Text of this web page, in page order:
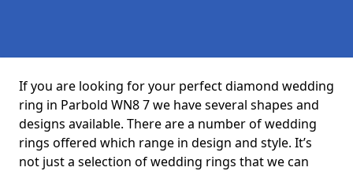
If you are looking for your perfect diamond wedding
ring in Parbold WN8 7 we have several shapes and
designs available. There are a number of wedding
rings offered which range in design and style. It’s
not just a selection of wedding rings that we can